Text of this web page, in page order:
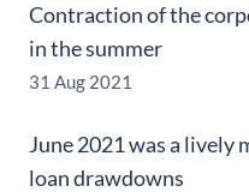
Contraction of the
in the summer
31 Aug 2021
June 2021 was a
loan drawdowns